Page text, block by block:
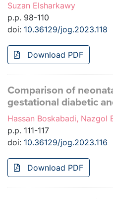
Suzan Elsharkawy
p.p. 98-110
doi: 10.36129/jog.2023.118
Download PDF
Comparison of
gestational diabetic
Hassan Boskabadi, Nazgol
p.p. 111-117
doi: 10.36129/jog.2023.116
Download PDF